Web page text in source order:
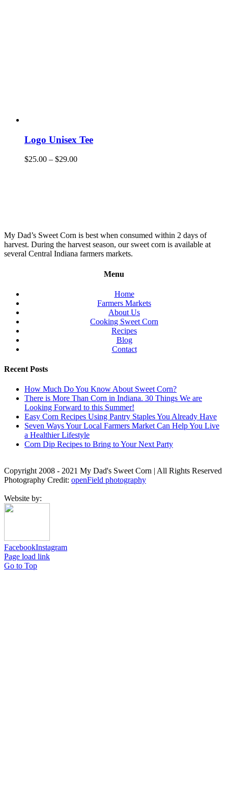
Logo Unisex Tee
$25.00 – $29.00
My Dad’s Sweet Corn is best when consumed within 2 days of
harvest. During the harvest season, our sweet corn is available at
several Central Indiana farmers markets.
Menu
Home
Farmers Markets
About Us
Cooking Sweet Corn
Recipes
Blog
Contact
Recent Posts
How Much Do You Know About Sweet Corn?
There is More Than Corn in Indiana. 30 Things We are
Looking Forward to this Summer!
Easy Corn Recipes Using Pantry Staples You Already Have
Seven Ways Your Local Farmers Market Can Help You Live
a Healthier Lifestyle
Corn Dip Recipes to Bring to Your Next Party
Copyright 2008 - 2021 My Dad's Sweet Corn | All Rights Reserved
Photography Credit: openField photography
Website by:
FacebookInstagram
Page load link
Go to Top